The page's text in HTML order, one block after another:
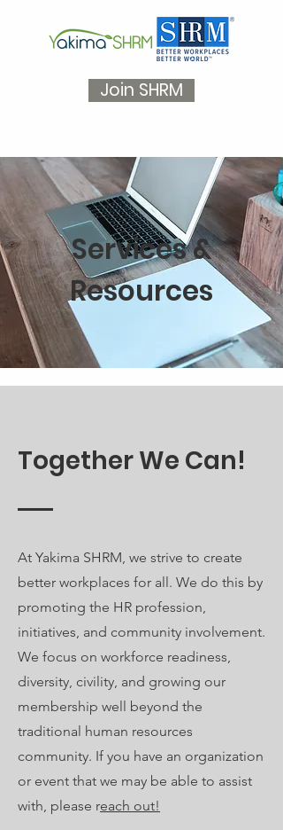
Join SHRM
Services &
Resources
Together We Can!
At Yakima SHRM, we strive to create
better workplaces for all. We do this by
promoting the HR profession,
initiatives, and community involvement.
We focus on workforce readiness,
diversity, civility, and growing our
membership well beyond the
traditional human resources
community. If you have an organization
or event that we may be able to assist
with, please reach out!